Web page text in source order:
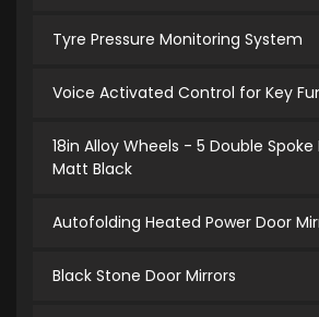
Tyre Pressure Monitoring System
Voice Activated Control for Key
18in Alloy Wheels - 5 Double
Matt Black
Autofolding Heated Power Door
Black Stone Door Mirrors